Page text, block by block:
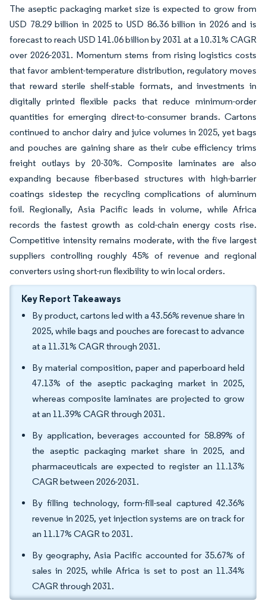
The aseptic packaging market size is expected to grow from
USD 78.29 billion in 2025 to USD 86.36 billion in 2026 and is
forecast to reach USD 141.06 billion by 2031 at a 10.31% CAGR
over 2026-2031. Momentum stems from rising logistics costs
that favor ambient-temperature distribution, regulatory moves
that reward sterile shelf-stable formats, and investments in
digitally printed flexible packs that reduce minimum-order
quantities for emerging direct-to-consumer brands. Cartons
continued to anchor dairy and juice volumes in 2025, yet bags
and pouches are gaining share as their cube efficiency trims
freight outlays by 20-30%. Composite laminates are also
expanding because fiber-based structures with high-barrier
coatings sidestep the recycling complications of aluminum
foil. Regionally, Asia Pacific leads in volume, while Africa
records the fastest growth as cold-chain energy costs rise.
Competitive intensity remains moderate, with the five largest
suppliers controlling roughly 45% of revenue and regional
converters using short-run flexibility to win local orders.
Key Report Takeaways
By product, cartons led with a 43.56% revenue share in
2025, while bags and pouches are forecast to advance
at a 11.31% CAGR through 2031.
By material composition, paper and paperboard held
47.13% of the aseptic packaging market in 2025,
whereas composite laminates are projected to grow
at an 11.39% CAGR through 2031.
By application, beverages accounted for 58.89% of
the aseptic packaging market share in 2025, and
pharmaceuticals are expected to register an 11.13%
CAGR between 2026-2031.
By filling technology, form-fill-seal captured 42.36%
revenue in 2025, yet injection systems are on track for
an 11.17% CAGR to 2031.
By geography, Asia Pacific accounted for 35.67% of
sales in 2025, while Africa is set to post an 11.34%
CAGR through 2031.